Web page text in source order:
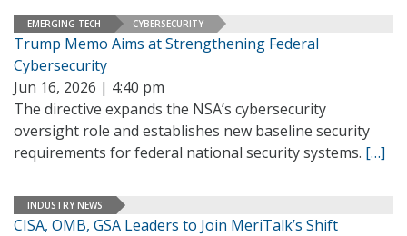
EMERGING TECH CYBERSECURITY
Trump Memo Aims at Strengthening Federal
Cybersecurity
Jun 16, 2026 | 4:40 pm
The directive expands the NSA’s cybersecurity
oversight role and establishes new baseline security
requirements for federal national security systems. […]
INDUSTRY NEWS
CISA, OMB, GSA Leaders to Join MeriTalk’s Shift